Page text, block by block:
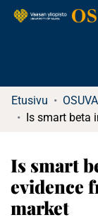
Etusivu OSUVA
Is smart
evidence
market